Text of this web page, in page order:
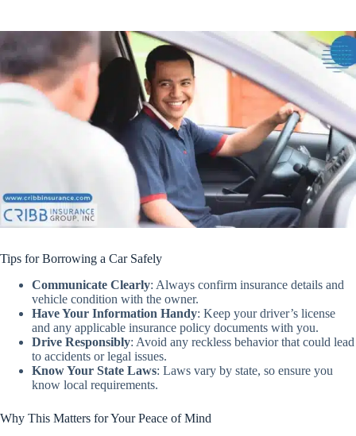
Tips for Borrowing a Car Safely
Communicate Clearly: Always confirm insurance details and
vehicle condition with the owner.
Have Your Information Handy: Keep your driver’s license
and any applicable insurance policy documents with you.
Drive Responsibly: Avoid any reckless behavior that could lead
to accidents or legal issues.
Know Your State Laws: Laws vary by state, so ensure you
know local requirements.
Why This Matters for Your Peace of Mind